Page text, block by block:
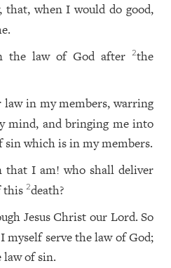
that, when I would do good,
the law of God after2the
law in my members, warring
mind, and bringing me into
which is in my members.
that I am! who shall deliver
this2death?
Jesus Christ our Lord. So
myself serve the law of God;
of sin.